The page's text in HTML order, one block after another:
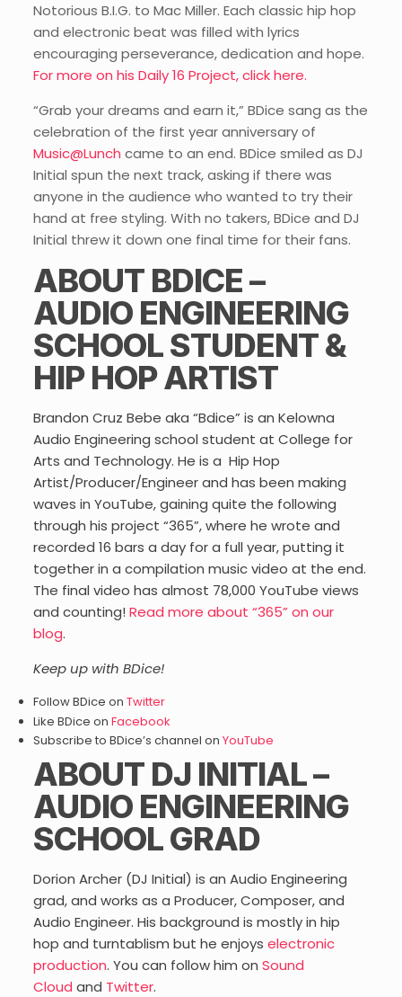
Notorious B.I.G. to Mac Miller. Each classic hip hop
and electronic beat was filled with lyrics
encouraging perseverance, dedication and hope.
For more on his Daily 16 Project, click here.
“Grab your dreams and earn it,” BDice sang as the
celebration of the first year anniversary of
Music@Lunch came to an end. BDice smiled as DJ
Initial spun the next track, asking if there was
anyone in the audience who wanted to try their
hand at free styling. With no takers, BDice and DJ
Initial threw it down one final time for their fans.
ABOUT BDICE –
AUDIO ENGINEERING
SCHOOL STUDENT &
HIP HOP ARTIST
Brandon Cruz Bebe aka “Bdice” is an Kelowna
Audio Engineering school student at College for
Arts and Technology. He is a Hip Hop
Artist/Producer/Engineer and has been making
waves in YouTube, gaining quite the following
through his project “365”, where he wrote and
recorded 16 bars a day for a full year, putting it
together in a compilation music video at the end.
The final video has almost 78,000 YouTube views
and counting! Read more about “365” on our
blog.
Keep up with BDice!
Follow BDice on Twitter
Like BDice on Facebook
Subscribe to BDice’s channel on YouTube
ABOUT DJ INITIAL –
AUDIO ENGINEERING
SCHOOL GRAD
Dorion Archer (DJ Initial) is an Audio Engineering
grad, and works as a Producer, Composer, and
Audio Engineer. His background is mostly in hip
hop and turntablism but he enjoys electronic
production. You can follow him on Sound
Cloud and Twitter.